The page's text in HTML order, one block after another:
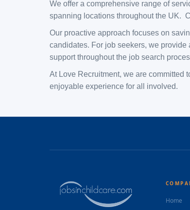
We offer a comprehensive range of
spanning locations throughout the UK.
Our proactive approach focuses on
candidates. For job seekers, we
support throughout the job search
At Love Recruitment, we are committed
enjoyable experience for all involved.
Home